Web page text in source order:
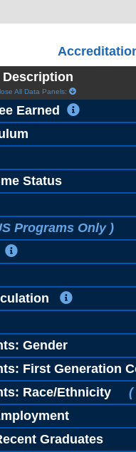
All Data Panels:
Earned
Status
Programs Only )
Gender
First Generation
Race/Ethnicity
(
Graduates